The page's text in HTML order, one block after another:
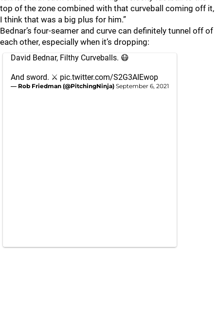
top of the zone combined with that curveball coming off it,
I think that was a big plus for him.”
Bednar’s four-seamer and curve can definitely tunnel off of
each other, especially when it’s dropping:
David Bednar, Filthy Curveballs. 😷
And sword. ⚔️ pic.twitter.com/S2G3AIEwop
— Rob Friedman (@PitchingNinja) September 6, 2021